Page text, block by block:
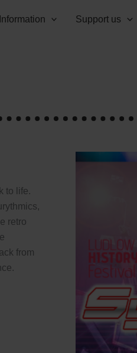
Information
Support us
to life.
retro
from